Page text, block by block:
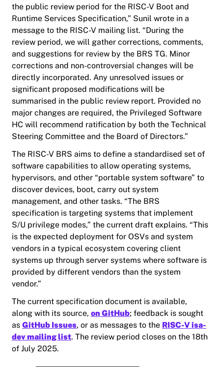
the public review period for the RISC-V Boot and
Runtime Services Specification,” Sunil wrote in a
message to the RISC-V mailing list. “During the
review period, we will gather corrections, comments,
and suggestions for review by the BRS TG. Minor
corrections and non-controversial changes will be
directly incorporated. Any unresolved issues or
significant proposed modifications will be
summarised in the public review report. Provided no
major changes are required, the Privileged Software
HC will recommend ratification by both the Technical
Steering Committee and the Board of Directors.”
The RISC-V BRS aims to define a standardised set of
software capabilities to allow operating systems,
hypervisors, and other “portable system software” to
discover devices, boot, carry out system
management, and other tasks. “The BRS
specification is targeting systems that implement
S/U privilege modes,” the current draft explains. “This
is the expected deployment for OSVs and system
vendors in a typical ecosystem covering client
systems up through server systems where software is
provided by different vendors than the system
vendor.”
The current specification document is available,
along with its source, on GitHub; feedback is sought
as GitHub Issues, or as messages to the RISC-V isa-
dev mailing list. The review period closes on the 18th
of July 2025.